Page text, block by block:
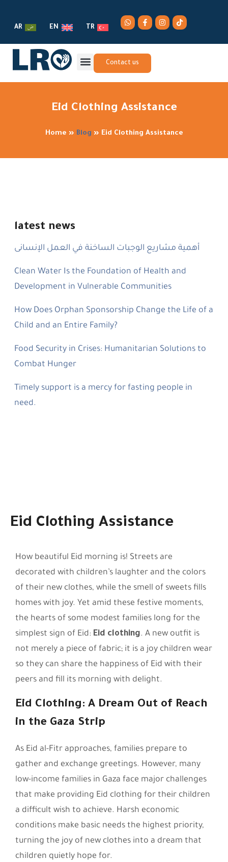
AR EN TR
Contact us
Eid Clothing Assistance
Home » Blog » Eid Clothing Assistance
latest news
أهمية مشاريع الوجبات الساخنة في العمل الإنسانى
Clean Water Is the Foundation of Health and
Development in Vulnerable Communities
How Does Orphan Sponsorship Change the Life of a
Child and an Entire Family?
Food Security in Crises: Humanitarian Solutions to
Combat Hunger
Timely support is a mercy for fasting people in
need.
Eid Clothing Assistance
How beautiful Eid morning is! Streets are
decorated with children’s laughter and the colors
of their new clothes, while the smell of sweets fills
homes with joy. Yet amid these festive moments,
the hearts of some modest families long for the
simplest sign of Eid: Eid clothing. A new outfit is
not merely a piece of fabric; it is a joy children wear
so they can share the happiness of Eid with their
peers and fill its morning with delight.
Eid Clothing: A Dream Out of Reach
in the Gaza Strip
As Eid al-Fitr approaches, families prepare to
gather and exchange greetings. However, many
low-income families in Gaza face major challenges
that make providing Eid clothing for their children
a difficult wish to achieve. Harsh economic
conditions make basic needs the highest priority,
turning the joy of new clothes into a dream that
children quietly hope for.